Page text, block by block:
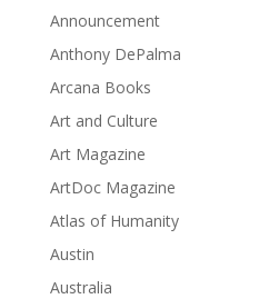
Announcement
Anthony DePalma
Arcana Books
Art and Culture
Art Magazine
ArtDoc Magazine
Atlas of Humanity
Austin
Australia